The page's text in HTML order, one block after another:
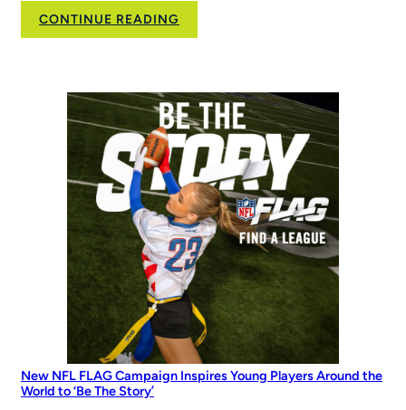
CONTINUE READING
50
Opportunity:
MLB
Pitch,
Hit
&
Run
at
the
Maria
Pepe
Legacy
Series
New NFL FLAG Campaign Inspires Young Players Around the
World to ‘Be The Story’